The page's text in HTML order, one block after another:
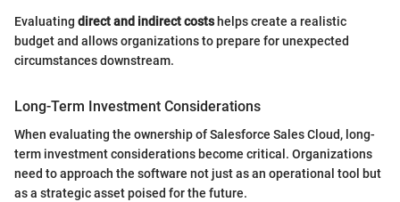
Evaluating direct and indirect costshelps create a realistic
budget and allows organizations to prepare for unexpected
circumstances downstream.
Long-Term Investment Considerations
When evaluating the ownership of Salesforce Sales Cloud, long-
term investment considerations become critical. Organizations
need to approach the software not just as an operational tool but
as a strategic asset poised for the future.